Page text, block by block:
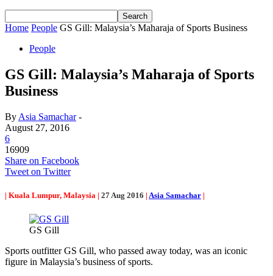
Home People GS Gill: Malaysia’s Maharaja of Sports Business
People
GS Gill: Malaysia’s Maharaja of Sports
Business
By Asia Samachar-
August 27, 2016
6
16909
Share on Facebook
Tweet on Twitter
| Kuala Lumpur, Malaysia | 27 Aug 2016 | Asia Samachar |
GS Gill
Sports outfitter GS Gill, who passed away today, was an iconic
figure in Malaysia’s business of sports.